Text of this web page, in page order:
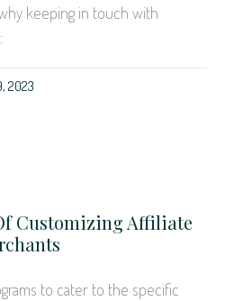
keeping in touch with
2023
Customizing Affiliate
to cater to the specific